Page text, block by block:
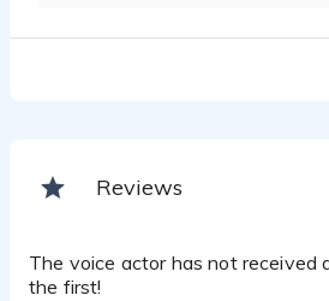
Reviews
The voice actor has not received
the first!